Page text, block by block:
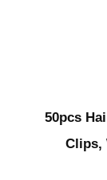
50pcs
Clips,